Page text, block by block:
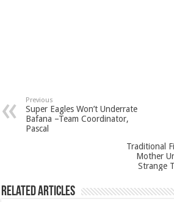
Previous
Super Eagles Won’t Underrate
Bafana –Team Coordinator,
Pascal
Traditional
Mother
Strange
Related Articles